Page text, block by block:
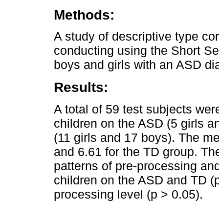
Methods:
A study of descriptive type
conducting using the Short
boys and girls with an ASD
Results:
A total of 59 test subjects
children on the ASD (5 girls
(11 girls and 17 boys). The
and 6.61 for the TD group.
patterns of pre-processing
children on the ASD and TD
processing level (p > 0.05).